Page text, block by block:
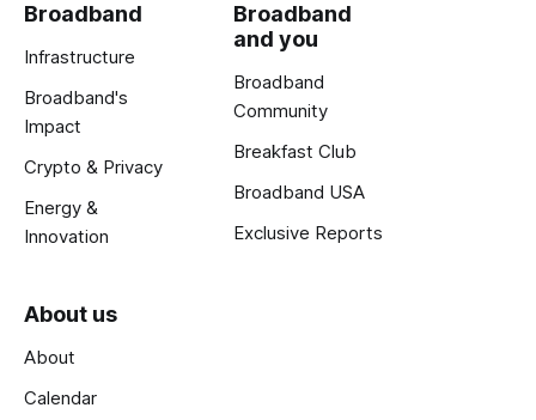
Broadband
Infrastructure
Broadband's
Impact
Crypto & Privacy
Energy &
Innovation
Broadband
and you
Broadband
Community
Breakfast Club
Broadband USA
Exclusive Reports
About us
About
Calendar